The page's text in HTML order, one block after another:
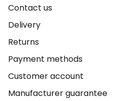
Contact us
Delivery
Returns
Payment methods
Customer account
Manufacturer guarantee